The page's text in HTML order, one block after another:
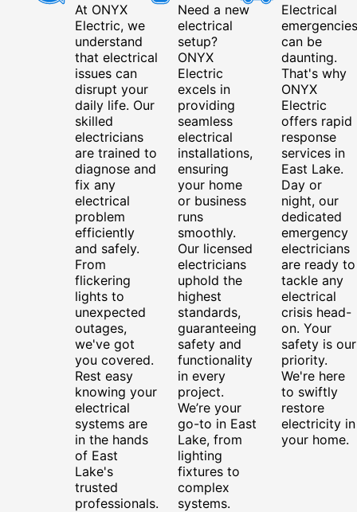
At ONYX
Electric, we
understand
that electrical
issues can
disrupt your
daily life. Our
skilled
electricians
are trained to
diagnose and
fix any
electrical
problem
efficiently
and safely.
From
flickering
lights to
unexpected
outages,
we've got
you covered.
Rest easy
knowing your
electrical
systems are
in the hands
of East
Lake's
trusted
professionals.
Need a new
electrical
setup?
ONYX
Electric
excels in
providing
seamless
electrical
installations,
ensuring
your home
or business
runs
smoothly.
Our licensed
electricians
uphold the
highest
standards,
guaranteeing
safety and
functionality
in every
project.
We’re your
go-to in East
Lake, from
lighting
fixtures to
complex
systems.
Electrical
emergencies
can be
daunting.
That's why
ONYX
Electric
offers rapid
response
services in
East Lake.
Day or
night, our
dedicated
emergency
electricians
are ready to
tackle any
electrical
crisis head-
on. Your
safety is our
priority.
We're here
to swiftly
restore
electricity in
your home.